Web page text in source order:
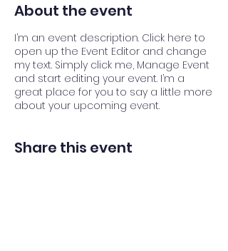
About the event
I’m an event description. Click here to
open up the Event Editor and change
my text. Simply click me, Manage Event
and start editing your event. I’m a
great place for you to say a little more
about your upcoming event.
Share this event